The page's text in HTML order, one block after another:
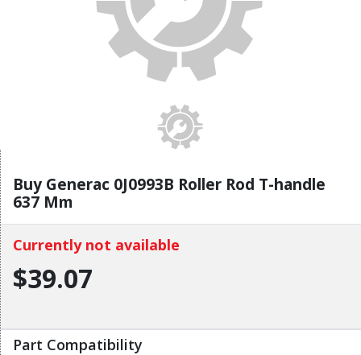
Buy Generac 0J0993B Roller Rod T-handle
637 Mm
Currently not available
$39.07
Part Compatibility